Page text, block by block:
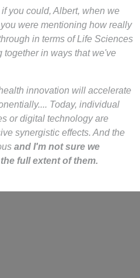
you could, Albert, when we
were mentioning how really
in terms of Life Sciences
together in ways that we've
innovation will accelerate
Today, individual
or digital technology are
synergistic effects. And the
and I'm not sure we
full extent of them.